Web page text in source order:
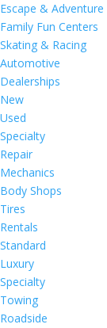
Escape &
Family Fun Centers
Skating & Racing
Automotive
Dealerships
New
Used
Specialty
Repair
Mechanics
Body Shops
Tires
Rentals
Standard
Luxury
Specialty
Towing
Roadside